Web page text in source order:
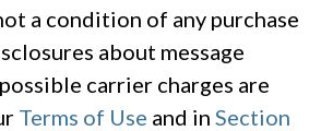
a condition of any purchase
about message
carrier charges are
Terms of Use and in Section